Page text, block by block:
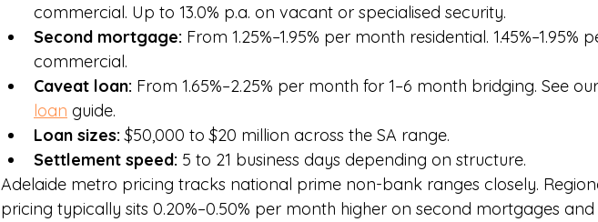
commercial. Up to 13.0% p.a. on vacant or specialised security.
Second mortgage: From 1.25%–1.95% per month residential. 1.45%–1.95%
commercial.
Caveat loan: From 1.65%–2.25% per month for 1–6 month bridging. See our
loan guide.
Loan sizes: $50,000 to $20 million across the SA range.
Settlement speed: 5 to 21 business days depending on structure.
Adelaide metro pricing tracks national prime non-bank ranges closely.
pricing typically sits 0.20%–0.50% per month higher on second mortgages and